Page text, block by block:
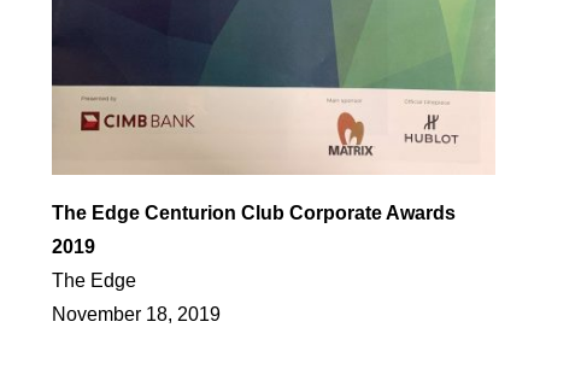
The Edge Centurion Club Corporate Awards
2019
The Edge
November 18, 2019